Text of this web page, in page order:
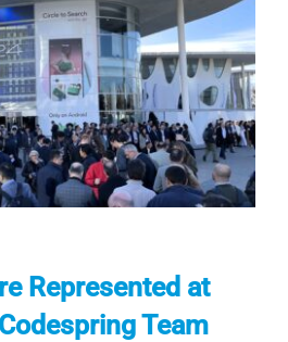
Represented at
Team